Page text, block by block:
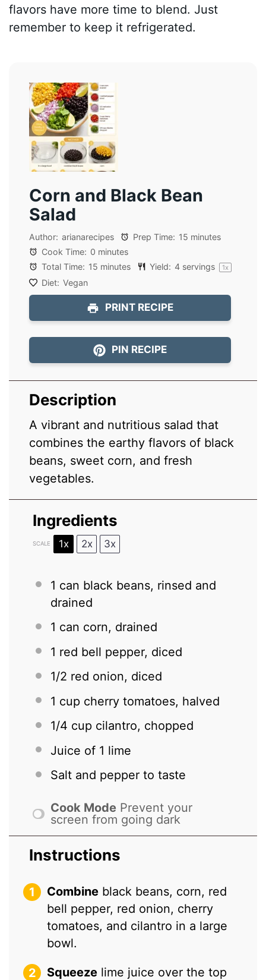
flavors have more time to blend. Just
remember to keep it refrigerated.
Corn and Black Bean
Salad
Author: arianarecipes Prep Time: 15 minutes
Cook Time: 0 minutes
Total Time: 15 minutes Yield: 4 servings 1x
Diet: Vegan
PRINT RECIPE
PIN RECIPE
Description
A vibrant and nutritious salad that
combines the earthy flavors of black
beans, sweet corn, and fresh
vegetables.
Ingredients
SCALE 1x 2x 3x
1 can black beans, rinsed and
drained
1 can corn, drained
1 red bell pepper, diced
1/2 red onion, diced
1 cup cherry tomatoes, halved
1/4 cup cilantro, chopped
Juice of 1 lime
Salt and pepper to taste
Cook Mode Prevent your
screen from going dark
Instructions
Combine black beans, corn, red
bell pepper, red onion, cherry
tomatoes, and cilantro in a large
bowl.
Squeeze lime juice over the top